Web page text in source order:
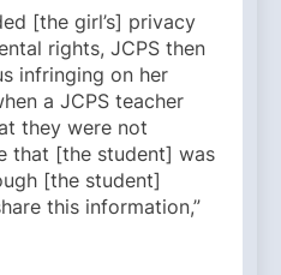
[the girl’s] privacy
rights, JCPS then
infringing on her
a JCPS teacher
they were not
that [the student] was
[the student]
this information,”